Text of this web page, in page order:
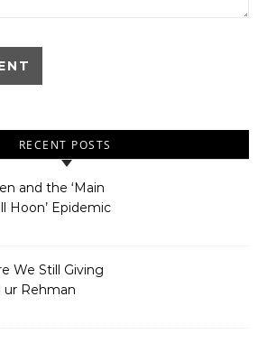
RECENT POSTS
and the ‘Main
Hoon’ Epidemic
We Still Giving
ur Rehman